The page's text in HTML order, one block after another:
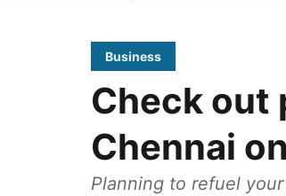
Business
Check out
Chennai
Planning to refuel